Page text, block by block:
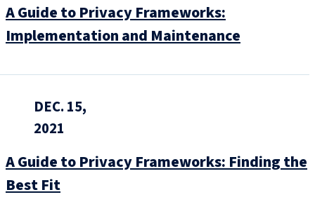
A Guide to Privacy Frameworks:
Implementation and Maintenance
DEC. 15,
2021
A Guide to Privacy Frameworks: Finding the
Best Fit